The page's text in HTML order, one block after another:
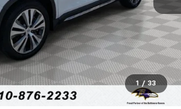
1 / 33